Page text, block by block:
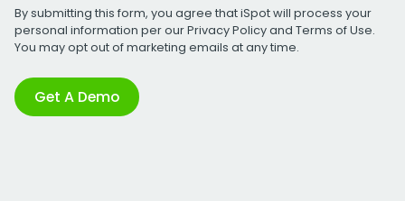
By submitting this form, you agree that iSpot will process your
personal information per ourPrivacy Policyand Terms of Use.
You may opt out of marketing emails at any time.
Get A Demo